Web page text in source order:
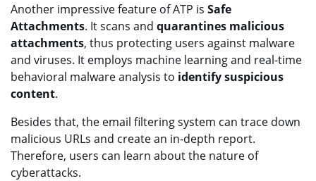
Another impressive feature of ATP is Safe
Attachments. It scans and quarantines malicious
attachments, thus protecting users against malware
and viruses. It employs machine learning and real-time
behavioral malware analysis to identify suspicious
content.
Besides that, the email filtering system can trace down
malicious URLs and create an in-depth report.
Therefore, users can learn about the nature of
cyberattacks.